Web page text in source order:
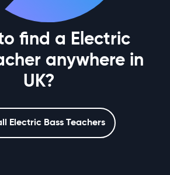
find a Electric
anywhere in
UK?
Electric Bass Teachers